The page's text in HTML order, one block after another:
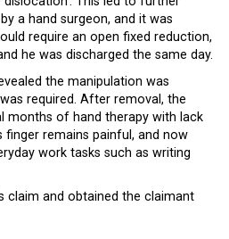
a hand surgeon, and it was
require an open fixed reduction,
he was discharged the same day.
the manipulation was
required. After removal, the
months of hand therapy with lack
finger remains painful, and now
work tasks such as writing
claim and obtained the claimant